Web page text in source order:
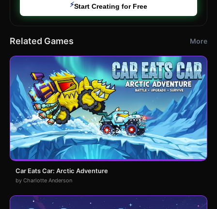
⚡Start Creating for Free
Related Games More
Car Eats Car: Arctic Adventure
by Charlotte Anderson